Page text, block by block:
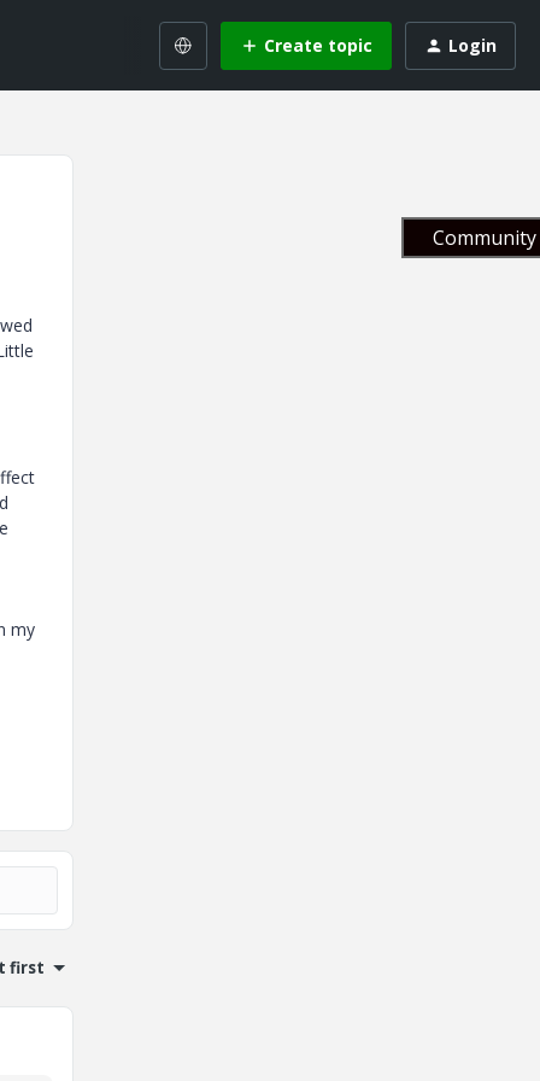
Create topic Login
my
first